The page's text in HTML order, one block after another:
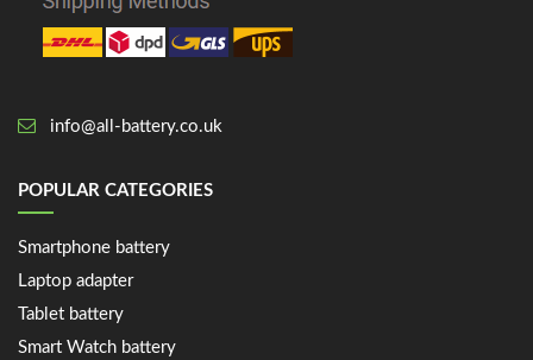
info@all-battery.co.uk
POPULAR CATEGORIES
Smartphone battery
Laptop adapter
Tablet battery
Smart Watch battery